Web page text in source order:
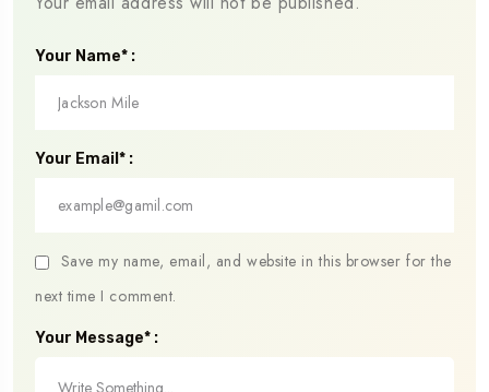
Your Name* :
Your Email* :
Save my name, email, and website in this browser for the
next time I comment.
Your Message* :